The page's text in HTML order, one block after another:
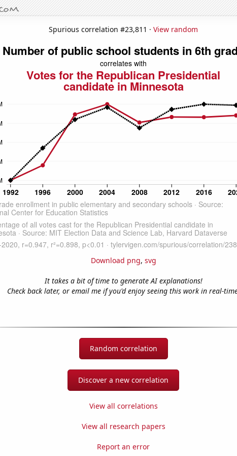
Spurious correlation #23,811 · View random
Download png, svg
It takes a bit of time to generate AI explanations!
Check back later, or email me if you'd enjoy seeing this work in real-
Random correlation
Discover a new correlation
View all correlations
View all research papers
Report an error